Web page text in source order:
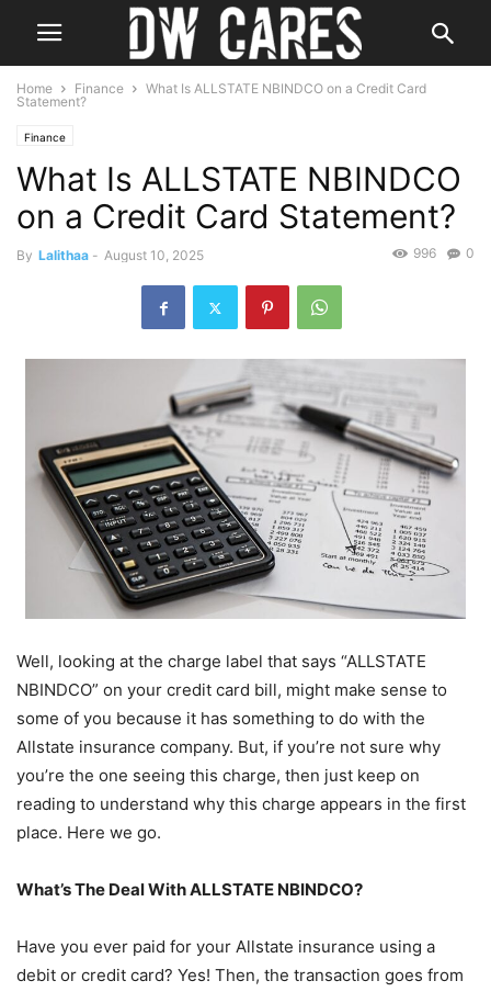
Home Finance
What Is ALLSTATE NBINDCO on a Credit Card
Statement?
Finance
What Is ALLSTATE NBINDCO
on a Credit Card Statement?
By Lalithaa - August 10, 2025 0
996
Well, looking at the charge label that says “ALLSTATE
NBINDCO” on your credit card bill, might make sense to
some of you because it has something to do with the
Allstate insurance company. But, if you’re not sure why
you’re the one seeing this charge, then just keep on
reading to understand why this charge appears in the first
place. Here we go.
What’s The Deal With ALLSTATE NBINDCO?
Have you ever paid for your Allstate insurance using a
debit or credit card? Yes! Then, the transaction goes from